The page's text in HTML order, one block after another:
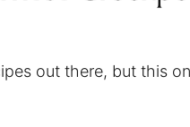
out there, but this